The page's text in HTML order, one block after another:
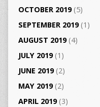
OCTOBER 2019(5)
SEPTEMBER 2019(1)
AUGUST 2019(4)
JULY 2019(1)
JUNE 2019(2)
MAY 2019(2)
APRIL 2019(3)